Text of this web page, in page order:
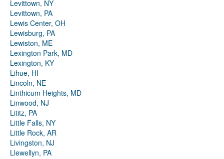
Levittown, NY
Levittown, PA
Lewis Center, OH
Lewisburg, PA
Lewiston, ME
Lexington Park, MD
Lexington, KY
Lihue, HI
Lincoln, NE
Linthicum Heights, MD
Linwood, NJ
Lititz, PA
Little Falls, NY
Little Rock, AR
Livingston, NJ
Llewellyn, PA